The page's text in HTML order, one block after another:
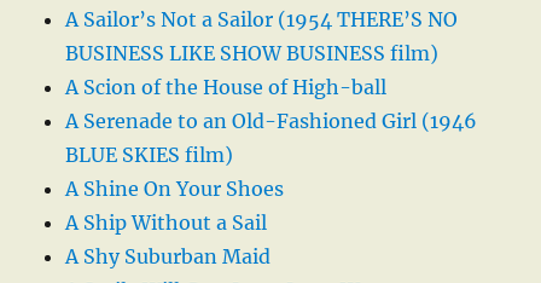
A Sailor’s Not a Sailor (1954 THERE’S NO
BUSINESS LIKE SHOW BUSINESS film)
A Scion of the House of High-ball
A Serenade to an Old-Fashioned Girl (1946
BLUE SKIES film)
A Shine On Your Shoes
A Ship Without a Sail
A Shy Suburban Maid